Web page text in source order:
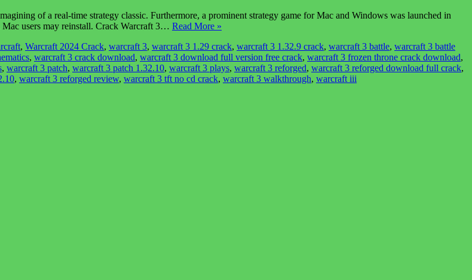
of a real-time strategy classic. Furthermore, a prominent strategy game for Mac and Windows was launched in
users may reinstall. Crack Warcraft 3… Read More »
, Warcraft 2024 Crack, warcraft 3, warcraft 3 1.29 crack, warcraft 3 1.32.9 crack, warcraft 3 battle, warcraft 3 battle
, warcraft 3 crack download, warcraft 3 download full version free crack, warcraft 3 frozen throne crack download,
, warcraft 3 patch, warcraft 3 patch 1.32.10, warcraft 3 plays, warcraft 3 reforged, warcraft 3 reforged download full crack,
, warcraft 3 reforged review, warcraft 3 tft no cd crack, warcraft 3 walkthrough, warcraft iii